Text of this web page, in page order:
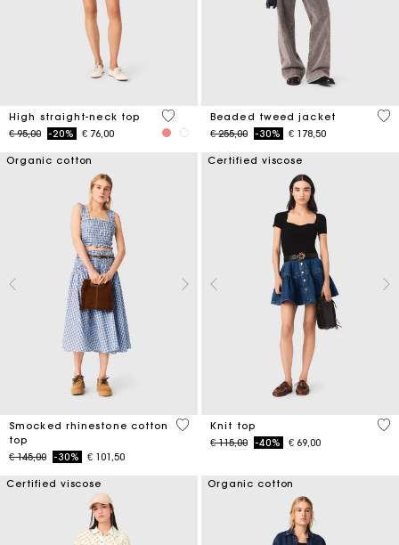
High straight-neck top
Price reduced from
€ 95,00to-20% € 76,00
4 out of 5 Customer Rating
Beaded tweed jacket
Price reduced from
€ 255,00to-30% € 178,50
5
Organic cotton
Smocked rhinestone cotton
top
Price reduced from
€ 145,00to-30% € 101,50
5 out of 5 Customer Rating
Certified viscose
Knit top
Price reduced from
€ 115,00to-40% € 69,00
5
Certified viscose Organic cotton